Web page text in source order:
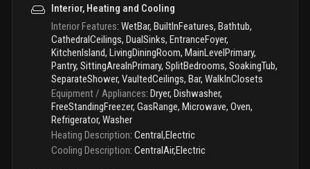
Interior, Heating and Cooling
Interior Features: WetBar, BuiltInFeatures, Bathtub,
CathedralCeilings, DualSinks, EntranceFoyer,
KitchenIsland, LivingDiningRoom, MainLevelPrimary,
Pantry, SittingAreaInPrimary, SplitBedrooms, SoakingTub,
SeparateShower, VaultedCeilings, Bar, WalkInClosets
Equipment / Appliances: Dryer, Dishwasher,
FreeStandingFreezer, GasRange, Microwave, Oven,
Refrigerator, Washer
Heating Description: Central,Electric
Cooling Description: CentralAir,Electric